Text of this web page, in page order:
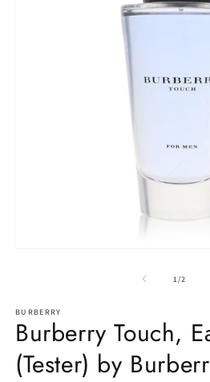
1 /of
2
BURBERRY
Burberry Touch,
(Tester) by